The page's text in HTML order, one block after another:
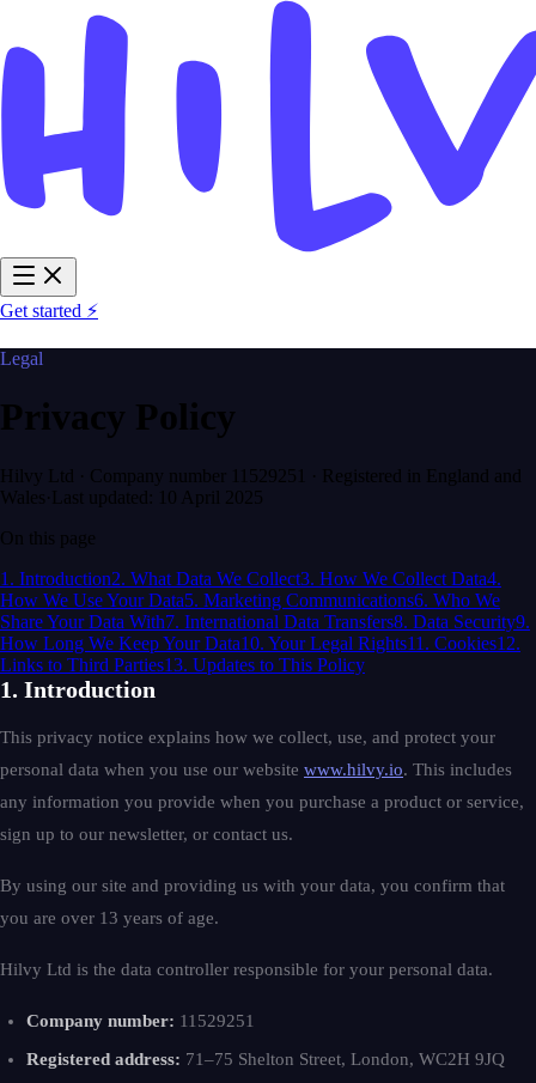
Get started ⚡
Legal
Privacy Policy
Hilvy Ltd · Company number 11529251 · Registered in England and
Wales· Last updated: 10 April 2025
On this page
1. Introduction2. What Data We Collect3. How We Collect Data4.
How We Use Your Data5. Marketing Communications6. Who We
Share Your Data With7. International Data Transfers8. Data Security9.
How Long We Keep Your Data10. Your Legal Rights11. Cookies12.
Links to Third Parties13. Updates to This Policy
1. Introduction
This privacy notice explains how we collect, use, and protect your
personal data when you use our website www.hilvy.io. This includes
any information you provide when you purchase a product or service,
sign up to our newsletter, or contact us.
By using our site and providing us with your data, you confirm that
you are over 13 years of age.
Hilvy Ltd is the data controller responsible for your personal data.
Company number: 11529251
Registered address: 71–75 Shelton Street, London, WC2H 9JQ